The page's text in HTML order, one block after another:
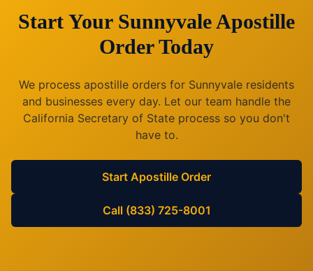
Start Your SunnyvaleApostille
Order Today
We process apostille orders for Sunnyvale residents
and businesses every day. Let our team handle the
California Secretary of State process so you don't
have to.
Start Apostille Order
Call (833) 725-8001